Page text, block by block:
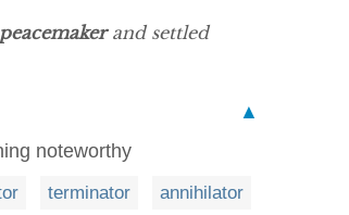
peacemakerand settled
▲
noteworthy
terminator annihilator